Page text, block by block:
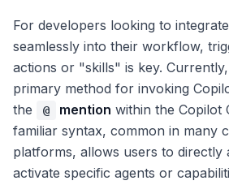
For developers looking to
seamlessly into their workflow,
actions or "skills" is key.
primary method for invoking
the
@ mention within the Copilot
familiar syntax, common in many
platforms, allows users to directly
activate specific agents or